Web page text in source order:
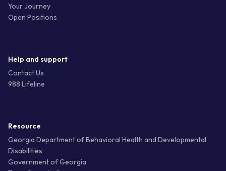
Your Journey
Open Positions
Help and support
Contact Us
988 Lifeline
Resource
Georgia Department of Behavioral Health and Developmental
Disabilities
Government of Georgia